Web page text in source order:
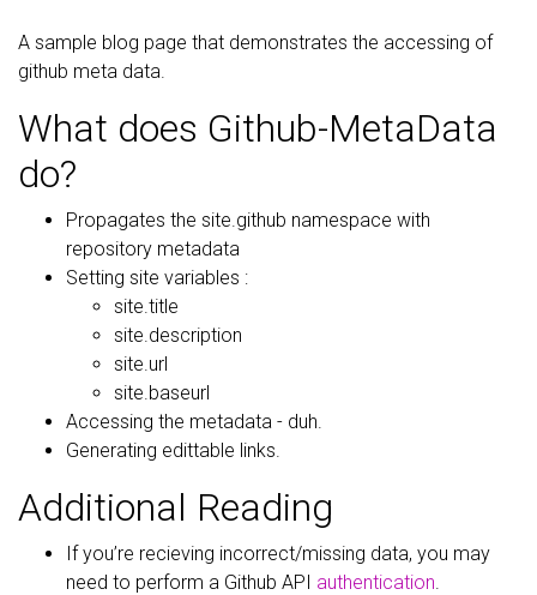
A sample blog page that demonstrates the accessing of
github meta data.
What does Github-MetaData
do?
Propagates the site.github namespace with
repository metadata
Setting site variables :
site.title
site.description
site.url
site.baseurl
Accessing the metadata - duh.
Generating edittable links.
Additional Reading
If you’re recieving incorrect/missing data, you may
need to perform a Github API authentication.